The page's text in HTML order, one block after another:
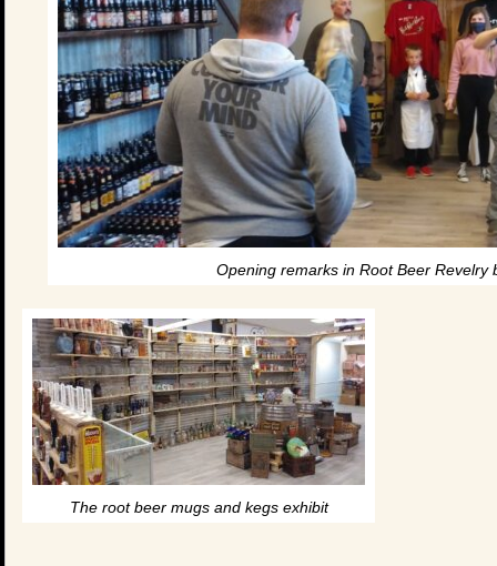
Opening remarks in Root Beer Revelry
The root beer mugs and kegs exhibit